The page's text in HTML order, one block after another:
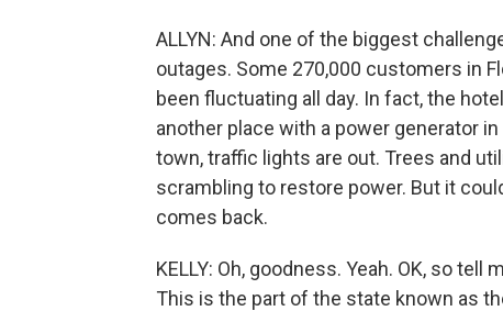
ALLYN: And one of the biggest
outages. Some 270,000 customers in
been fluctuating all day. In fact, the
another place with a power generator
town, traffic lights are out. Trees and
scrambling to restore power. But it
comes back.
KELLY: Oh, goodness. Yeah. OK, so
This is the part of the state known as